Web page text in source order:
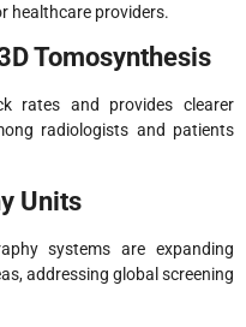
healthcare providers.
Tomosynthesis
rates and provides clearer
radiologists and patients
Units
systems are expanding
addressing global screening